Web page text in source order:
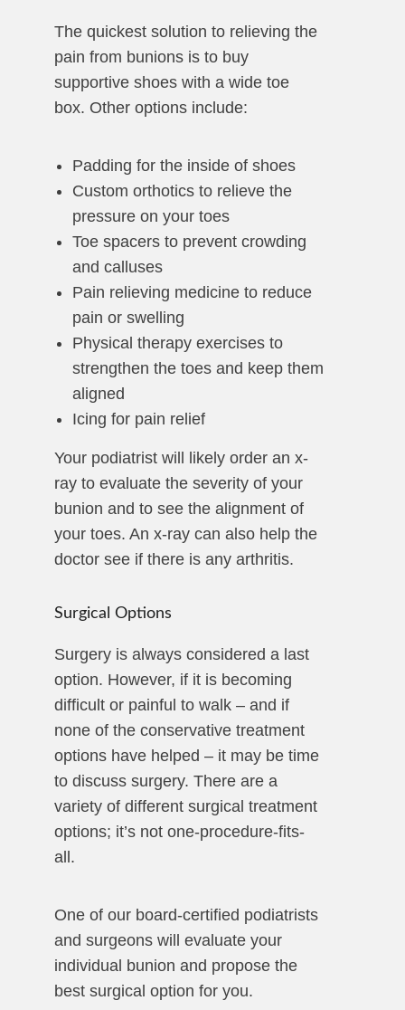
The quickest solution to relieving the
pain from bunions is to buy
supportive shoes with a wide toe
box. Other options include:
Padding for the inside of shoes
Custom orthotics to relieve the
pressure on your toes
Toe spacers to prevent crowding
and calluses
Pain relieving medicine to reduce
pain or swelling
Physical therapy exercises to
strengthen the toes and keep them
aligned
Icing for pain relief
Your podiatrist will likely order an x-
ray to evaluate the severity of your
bunion and to see the alignment of
your toes. An x-ray can also help the
doctor see if there is any arthritis.
Surgical Options
Surgery is always considered a last
option. However, if it is becoming
difficult or painful to walk – and if
none of the conservative treatment
options have helped – it may be time
to discuss surgery. There are a
variety of different surgical treatment
options; it’s not one-procedure-fits-
all.
One of our board-certified podiatrists
and surgeons will evaluate your
individual bunion and propose the
best surgical option for you.